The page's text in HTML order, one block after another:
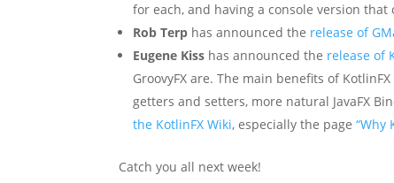
for each, and having a console version
Rob Terp has announced the release of
Eugene Kiss has announced the release of
GroovyFX are. The main benefits of
getters and setters, more natural JavaFX
the KotlinFX Wiki, especially the page“Why
Catch you all next week!